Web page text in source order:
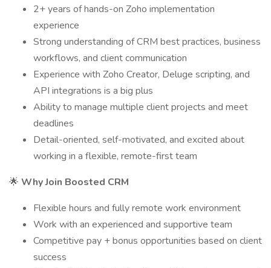
2+ years of hands-on Zoho implementation
experience
Strong understanding of CRM best practices, business
workflows, and client communication
Experience with Zoho Creator, Deluge scripting, and
API integrations is a big plus
Ability to manage multiple client projects and meet
deadlines
Detail-oriented, self-motivated, and excited about
working in a flexible, remote-first team
🌟 Why Join Boosted CRM
Flexible hours and fully remote work environment
Work with an experienced and supportive team
Competitive pay + bonus opportunities based on client
success